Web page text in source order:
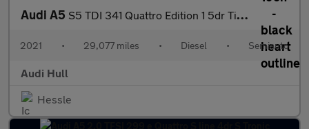
Audi A5 S5 TDI 341 Quattro Edition 1 5dr Tiptronic
2021 • 29,077 miles • Diesel • Semiauto
Audi Hull
Hessle